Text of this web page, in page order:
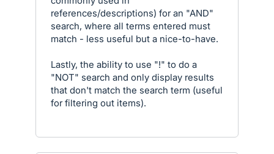
references/descriptions) for an "AND"
search, where all terms entered must
match - less useful but a nice-to-have.
Lastly, the ability to use "!" to do a
"NOT" search and only display results
that don't match the search term (useful
for filtering out items).